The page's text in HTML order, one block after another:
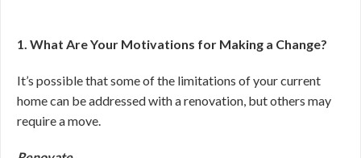
1. What Are Your Motivations for Making a Change?
It’s possible that some of the limitations of your current
home can be addressed with a renovation, but others may
require a move.